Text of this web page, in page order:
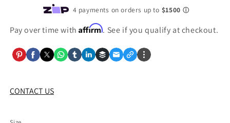
Pay over time withAffirm. See if you qualify at checkout.
CONTACT US